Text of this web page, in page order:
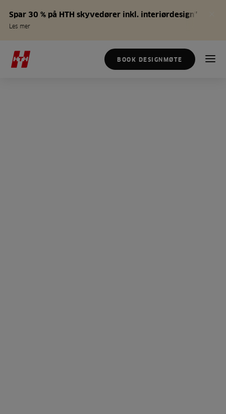
Spar 30 % på HTH skyvedører inkl. interiørdesign*
Les mer
BOOK DESIGNMØTE